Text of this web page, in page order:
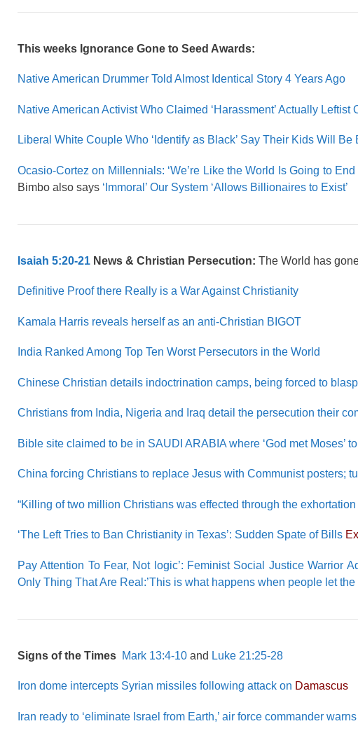
This weeks Ignorance Gone to Seed Awards:
Native American Drummer Told Almost Identical Story 4 Years Ago
Native American Activist Who Claimed ‘Harassment’ Actually Leftist
Liberal White Couple Who ‘Identify as Black’ Say Their Kids Will Be
Ocasio-Cortez on Millennials: ‘We’re Like the World Is Going to
Bimbo also says ‘Immoral’ Our System ‘Allows Billionaires to Exist’
Isaiah 5:20-21 News & Christian Persecution: The World has
Definitive Proof there Really is a War Against Christianity
Kamala Harris reveals herself as an anti-Christian BIGOT
India Ranked Among Top Ten Worst Persecutors in the World
Chinese Christian details indoctrination camps, being forced to
Christians from India, Nigeria and Iraq detail the persecution their
Bible site claimed to be in SAUDI ARABIA where ‘God met Moses’
China forcing Christians to replace Jesus with Communist posters;
“Killing of two million Christians was effected through the
‘The Left Tries to Ban Christianity in Texas’: Sudden Spate of Bills
Pay Attention To Fear, Not logic’: Feminist Social Justice Warrior
Only Thing That Are Real:’This is what happens when people let the
Signs of the Times Mark 13:4-10 and Luke 21:25-28
Iron dome intercepts Syrian missiles following attack on Damascus
Iran ready to ‘eliminate Israel from Earth,’ air force commander warns